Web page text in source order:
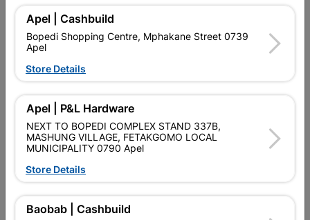
Description
QUANTITY REFERS TO THE QUANITY SUPPLIED PER PACK
PURCHASED / QUANTITY WITHIN A PACKED
Product Details
Brand
EUREKA
SKU
Apel | Cashbuild
Bopedi Shopping Centre, Mphakane Street 0739
Apel
Store Details
Apel | P&L Hardware
NEXT TO BOPEDI COMPLEX STAND 337B,
MASHUNG VILLAGE, FETAKGOMO LOCAL
MUNICIPALITY 0790 Apel
Store Details
Baobab | Cashbuild